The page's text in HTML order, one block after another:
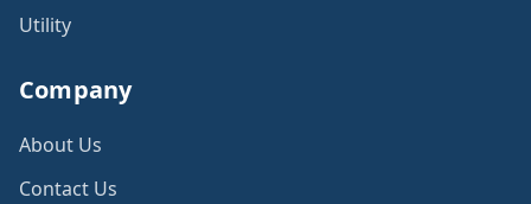
Utility
Company
About Us
Contact Us